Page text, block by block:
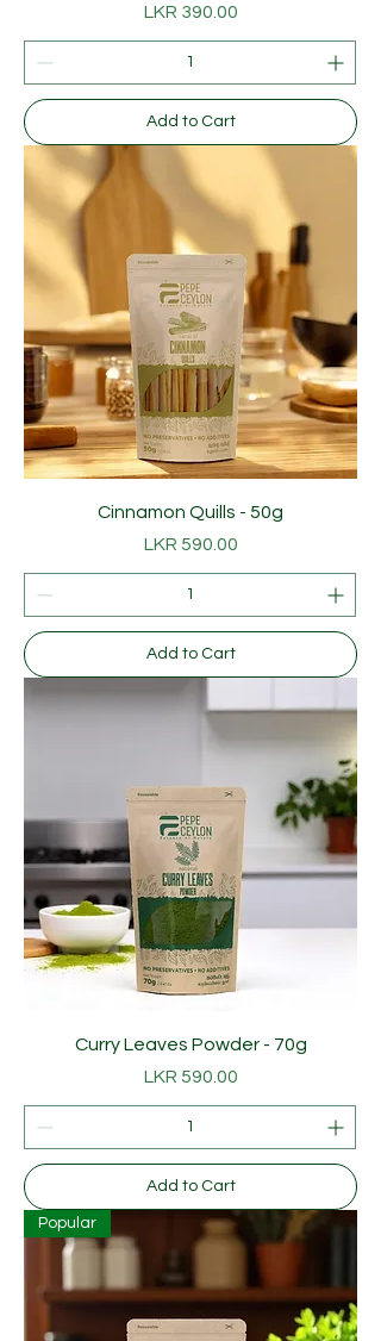
Price
LKR 390.00
Add to Cart
Cinnamon Quills - 50g
Price
LKR 590.00
Add to Cart
Curry Leaves Powder - 70g
Price
LKR 590.00
Add to Cart
Popular